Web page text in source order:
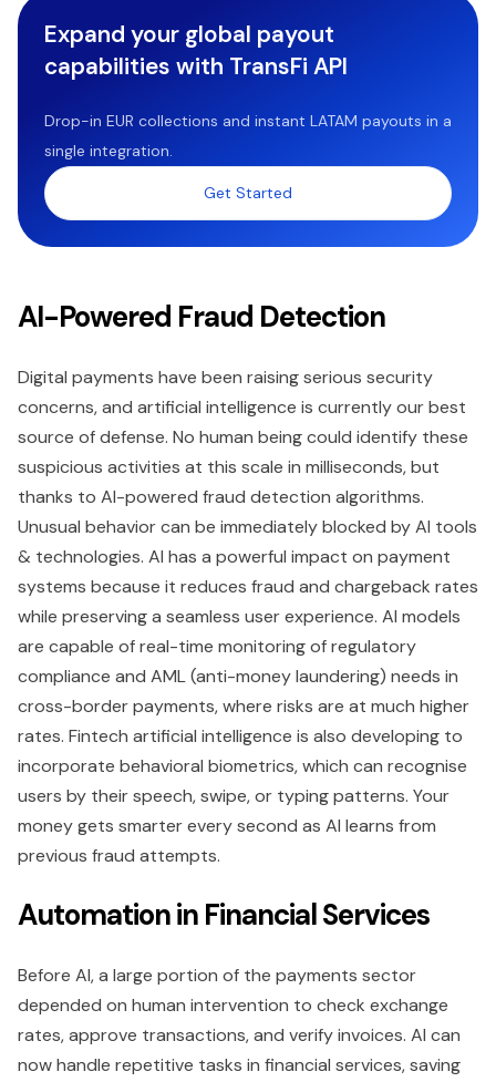
Expand your global payout
capabilities with TransFi API
Drop-in EUR collections and instant LATAM payouts in a
single integration.
Get Started
AI-Powered Fraud Detection
Digital payments have been raising serious security
concerns, and artificial intelligence is currently our best
source of defense. No human being could identify these
suspicious activities at this scale in milliseconds, but
thanks to AI-powered fraud detection algorithms.
Unusual behavior can be immediately blocked by AI tools
& technologies. AI has a powerful impact on payment
systems because it reduces fraud and chargeback rates
while preserving a seamless user experience. AI models
are capable of real-time monitoring of regulatory
compliance and AML (anti-money laundering) needs in
cross-border payments, where risks are at much higher
rates. Fintech artificial intelligence is also developing to
incorporate behavioral biometrics, which can recognise
users by their speech, swipe, or typing patterns. Your
money gets smarter every second as AI learns from
previous fraud attempts.
Automation in Financial Services
Before AI, a large portion of the payments sector
depended on human intervention to check exchange
rates, approve transactions, and verify invoices. AI can
now handle repetitive tasks in financial services, saving